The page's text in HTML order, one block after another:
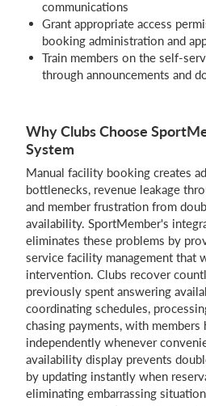
communications
Grant appropriate access
booking administration and
Train members on the self-
through announcements and
Why Clubs Choose
System
Manual facility booking creates
bottlenecks, revenue leakage
and member frustration from
availability. SportMember's
eliminates these problems by
service facility management
intervention. Clubs recover
previously spent answering
coordinating schedules,
chasing payments, with members
independently whenever
availability display prevents
by updating instantly when
eliminating embarrassing